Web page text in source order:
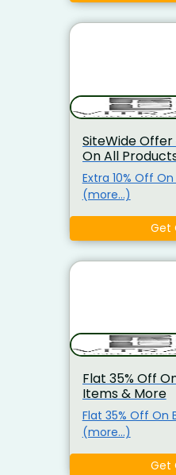
SiteWide Offer
On All
Extra 10% Off
(more…)
Get
Flat 35% Off
Items & More
Flat 35% Off On
(more…)
Get